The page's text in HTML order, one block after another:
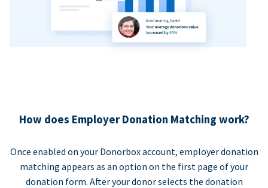
How does Employer Donation Matching work?
Once enabled on your Donorbox account, employer donation
matching appears as an option on the first page of your
donation form. After your donor selects the donation